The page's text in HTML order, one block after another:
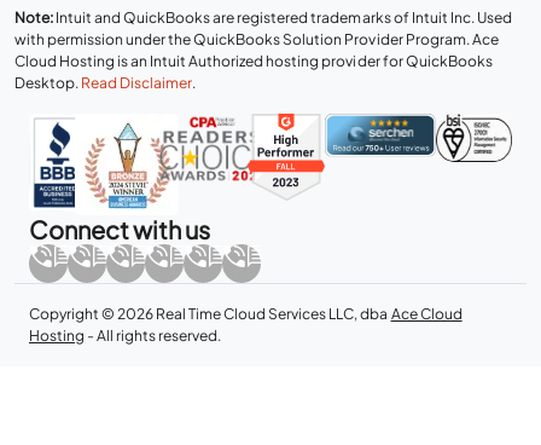
Note: Intuit and QuickBooks are registered trademarks of Intuit Inc. Used
with permission under the QuickBooks Solution Provider Program. Ace
Cloud Hosting is an Intuit Authorized hosting provider for QuickBooks
Desktop. Read Disclaimer.
Connect with us
Copyright © 2026 Real Time Cloud Services LLC, dba Ace Cloud
Hosting - All rights reserved.